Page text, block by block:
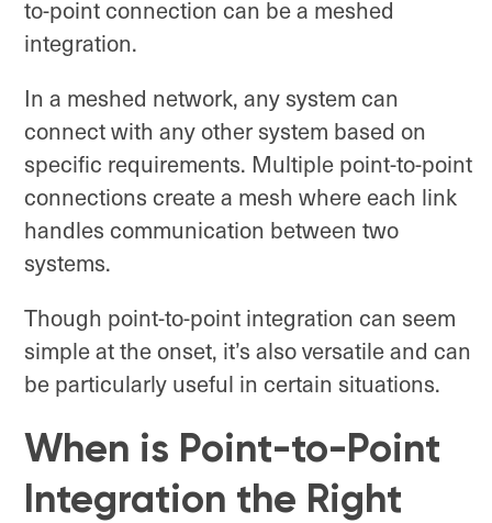
to-point connection can be a meshed
integration.
In a meshed network, any system can
connect with any other system based on
specific requirements. Multiple point-to-point
connections create a mesh where each link
handles communication between two
systems.
Though point-to-point integration can seem
simple at the onset, it’s also versatile and can
be particularly useful in certain situations.
When is Point-to-Point
Integration the Right